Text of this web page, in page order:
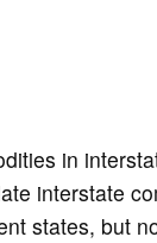
in
interstate
states, but